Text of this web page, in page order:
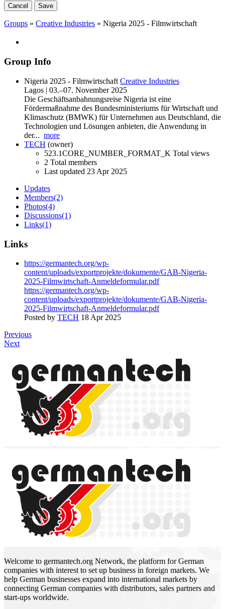
Cancel Save
Groups » Creative Industries » Nigeria 2025 - Filmwirtschaft
Group Info
Nigeria 2025 - Filmwirtschaft Creative Industries
Lagos | 03.–07. November 2025
Die Geschäftsanbahnungsreise Nigeria ist eine
Fördermaßnahme des Bundesministeriums für Wirtschaft und
Klimaschutz (BMWK) für Unternehmen aus Deutschland, die
Technologien und Lösungen anbieten, die Anwendung in
der... more
TECH (owner)
523.1CORE_NUMBER_FORMAT_K Total views
2 Total members
Last updated 23 Apr 2025
Updates
Members(2)
Photos(4)
Discussions(1)
Links(1)
Links
https://germantech.org/wp-
content/uploads/exportprojekte/dokumente/GAB-Nigeria-
2025-Filmwirtschaft-Anmeldeformular.pdf
https://germantech.org/wp-
content/uploads/exportprojekte/dokumente/GAB-Nigeria-
2025-Filmwirtschaft-Anmeldeformular.pdf
Posted by TECH 18 Apr 2025
Previous
Next
Welcome to germantech.org Network, the platform for German
companies with interest to set up business in foreign markets. We
help German businesses expand into international markets by
connecting German companies with distributors, sales partners and
start-ups worldwide.